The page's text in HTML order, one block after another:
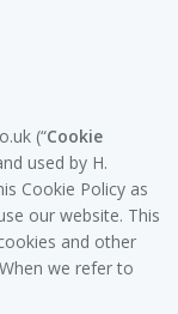
(“Cookie
used by H.
Cookie Policy as
our website. This
and other
we refer to